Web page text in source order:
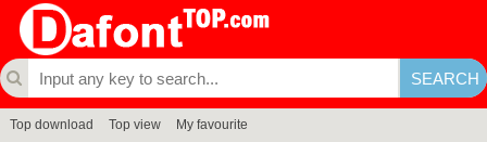
Top download Top view My favourite